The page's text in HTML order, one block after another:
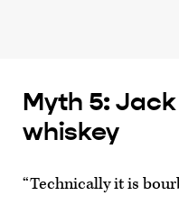
Myth 5: Jack
whiskey
“Technically it is